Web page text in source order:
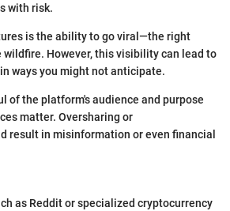
with risk.
is the ability to go viral—the right
wildfire. However, this visibility can lead to
ways you might not anticipate.
of the platform's audience and purpose
matter. Oversharing or
result in misinformation or even financial
as Reddit or specialized cryptocurrency